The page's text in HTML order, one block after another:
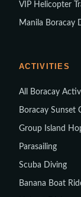
VIP Helicopter
Manila Boracay
ACTIVITIES
All Boracay
Boracay Sunset
Group Island
Parasailing
Scuba Diving
Banana Boat